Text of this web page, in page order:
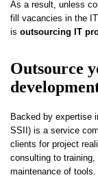
As a result, unless
fill vacancies in the
is outsourcing IT
Outsource
Backed by expertise
SSII) is a service
clients for project
consulting to
maintenance of tools.